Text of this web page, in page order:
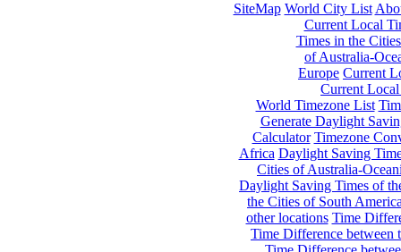
SiteMap World City List
Current Local
Times in the
of Australia-
Europe Current
Current
World Timezone List
Generate Daylight
Calculator Timezone
Africa Daylight Saving
Cities of Australia-
Daylight Saving Times of
the Cities of South
other locations Time
Time Difference between